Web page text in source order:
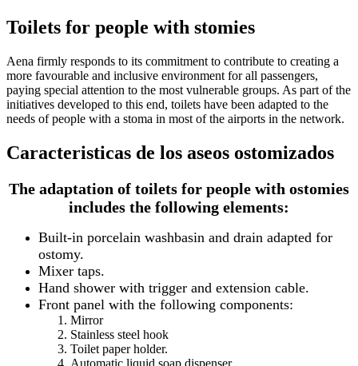
Toilets for people with stomies
Aena firmly responds to its commitment to contribute to creating a
more favourable and inclusive environment for all passengers,
paying special attention to the most vulnerable groups. As part of the
initiatives developed to this end, toilets have been adapted to the
needs of people with a stoma in most of the airports in the network.
Caracteristicas de los aseos ostomizados
The adaptation of toilets for people with ostomies
includes the following elements:
Built-in porcelain washbasin and drain adapted for
ostomy.
Mixer taps.
Hand shower with trigger and extension cable.
Front panel with the following components:
Mirror
Stainless steel hook
Toilet paper holder.